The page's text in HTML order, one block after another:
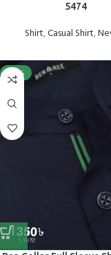
5474
Shirt,Casual Shirt,
-25%